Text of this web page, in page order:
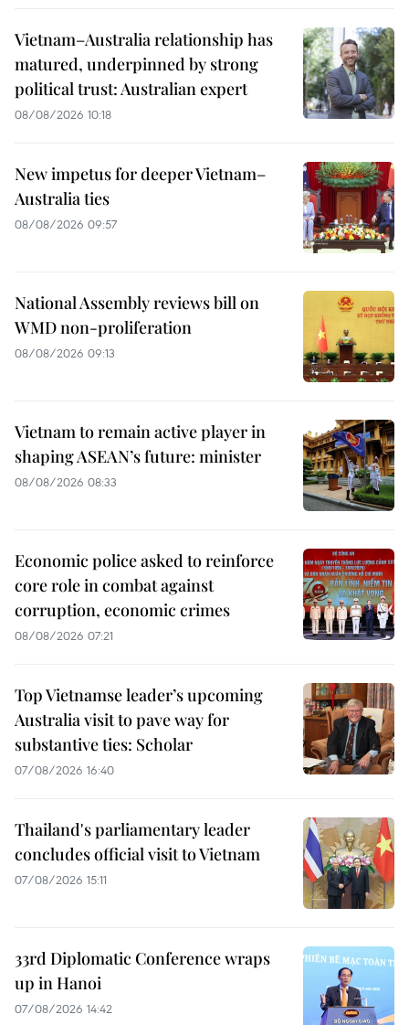
Vietnam–Australia relationship has
matured, underpinned by strong
political trust: Australian expert
08/08/2026 10:18
New impetus for deeper Vietnam–
Australia ties
08/08/2026 09:57
National Assembly reviews bill on
WMD non-proliferation
08/08/2026 09:13
Vietnam to remain active player in
shaping ASEAN’s future: minister
08/08/2026 08:33
Economic police asked to reinforce
core role in combat against
corruption, economic crimes
08/08/2026 07:21
Top Vietnamse leader’s upcoming
Australia visit to pave way for
substantive ties: Scholar
07/08/2026 16:40
Thailand's parliamentary leader
concludes official visit to Vietnam
07/08/2026 15:11
33rd Diplomatic Conference wraps
up in Hanoi
07/08/2026 14:42